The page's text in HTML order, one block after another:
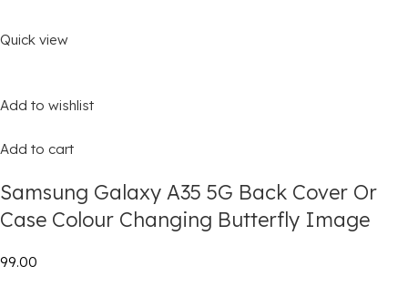
Quick view
Add to wishlist
Add to cart
Samsung Galaxy A35 5G Back Cover Or
Case Colour Changing Butterfly Image
₹99.00